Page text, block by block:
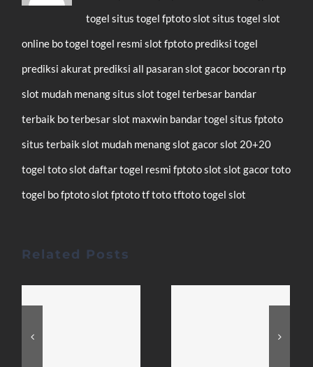
togelsitus togelfptoto slotsitus togelslot
online bo togeltogel resmislotfptoto prediksi togel
prediksi akurat prediksi all pasaranslot gacor bocoran rtp
slot mudah menangsitus slottogel terbesar bandar
terbaik bo terbesarslot maxwin bandar togelsitus fptoto
situs terbaikslot mudah menangslot gacorslot 20+20
togeltoto slotdaftartogel resmifptotoslotslot gacortoto
togel bo fptotoslot fptototf tototftototogelslot
Related Posts